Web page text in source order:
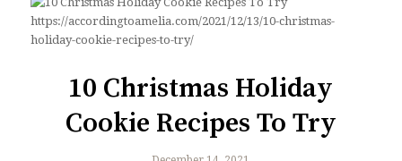
10 Christmas Holiday
Cookie Recipes To Try